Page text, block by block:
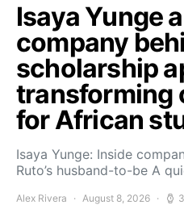
Isaya Yunge
company
scholarship
transforming
for African
Isaya Yunge: Inside
Ruto’s husband-to-be A
Alex Rivera August 8, 2026